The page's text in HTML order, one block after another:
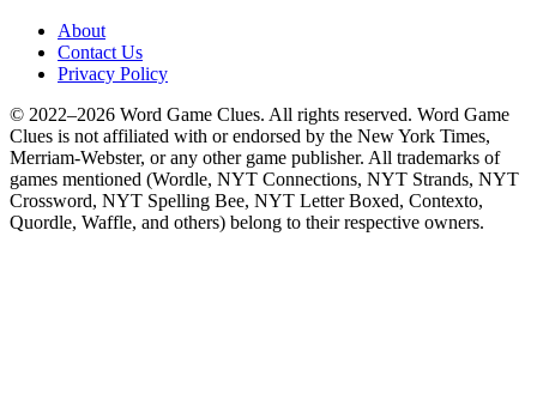
About
Contact Us
Privacy Policy
© 2022–2026 Word Game Clues. All rights reserved. Word Game
Clues is not affiliated with or endorsed by the New York Times,
Merriam-Webster, or any other game publisher. All trademarks of
games mentioned (Wordle, NYT Connections, NYT Strands, NYT
Crossword, NYT Spelling Bee, NYT Letter Boxed, Contexto,
Quordle, Waffle, and others) belong to their respective owners.